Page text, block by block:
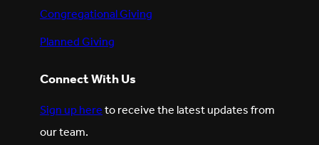
Congregational Giving
Planned Giving
Connect With Us
Sign up hereto receive the latest updates from
our team.